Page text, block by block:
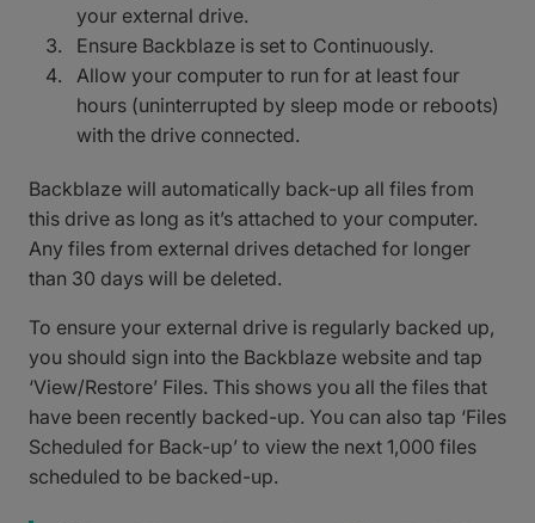
your external drive.
Ensure Backblaze is set to Continuously.
Allow your computer to run for at least four
hours (uninterrupted by sleep mode or reboots)
with the drive connected.
Backblaze will automatically back-up all files from
this drive as long as it’s attached to your computer.
Any files from external drives detached for longer
than 30 days will be deleted.
To ensure your external drive is regularly backed up,
you should sign into the Backblaze website and tap
‘View/Restore’ Files. This shows you all the files that
have been recently backed-up. You can also tap ‘Files
Scheduled for Back-up’ to view the next 1,000 files
scheduled to be backed-up.